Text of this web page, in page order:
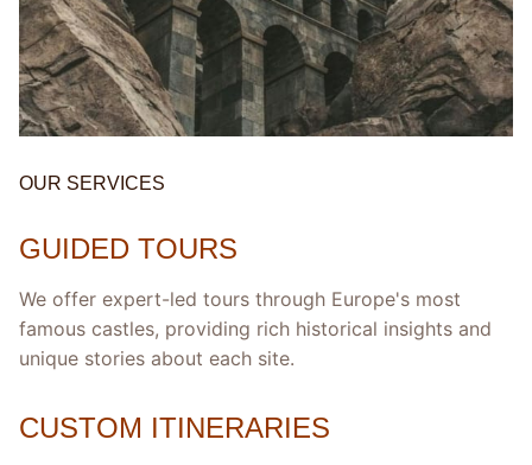
OUR SERVICES
GUIDED TOURS
We offer expert-led tours through Europe's most
famous castles, providing rich historical insights and
unique stories about each site.
CUSTOM ITINERARIES